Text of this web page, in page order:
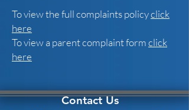
To view the full complaints policyclick
here
To view a parent complaint formclick
here
Contact Us